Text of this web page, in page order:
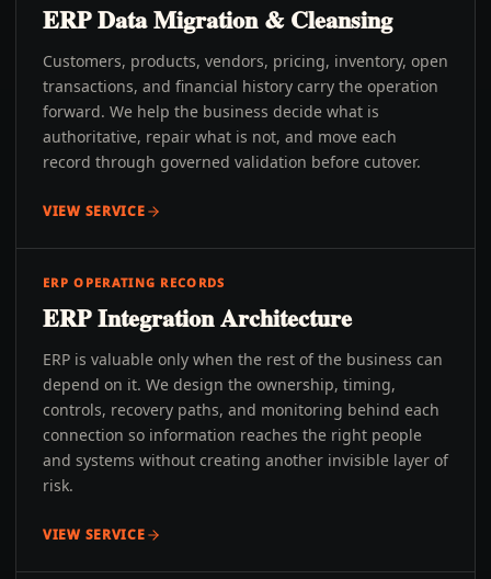
ERP Data Migration & Cleansing
Customers, products, vendors, pricing, inventory, open
transactions, and financial history carry the operation
forward. We help the business decide what is
authoritative, repair what is not, and move each
record through governed validation before cutover.
VIEW SERVICE
ERP OPERATING RECORDS
ERP Integration Architecture
ERP is valuable only when the rest of the business can
depend on it. We design the ownership, timing,
controls, recovery paths, and monitoring behind each
connection so information reaches the right people
and systems without creating another invisible layer of
risk.
VIEW SERVICE